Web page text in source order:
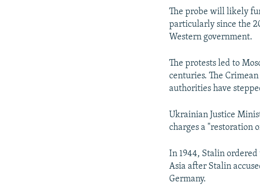
The probe will likely
particularly since the
Western government.
The protests led to
centuries. The
authorities have
Ukrainian Justice
charges a "restoration
In 1944, Stalin
Asia after Stalin
Germany.